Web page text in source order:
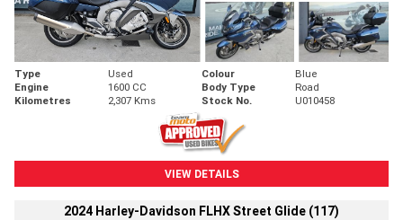
Type Used Colour
Blue
Engine
1600 CC Body Type
Road
Kilometres
2,307 Kms Stock No. U010458
VIEW DETAILS
2024 Harley-Davidson FLHX Street Glide (117)